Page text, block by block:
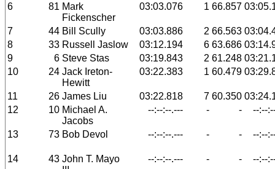
6 81 Mark
Fickenscher
03:03.076 1 66.857
7 44 Bill Scully 03:03.886 2 66.563
8
33 Russell Jaslow 03:12.194 6 63.686
9
6 Steve Stas 03:19.843 2 61.248
10
24 Jack Ireton-
Hewitt
03:22.383 1 60.479
11 26 James Liu 03:22.818 7 60.350
12
10 Michael A.
Jacobs
--:--:--.--- - - --:--
13 73 Bob Devol --:--:--.--- - - --:--
14 43 John T. Mayo
--:--:--.--- - - --:--